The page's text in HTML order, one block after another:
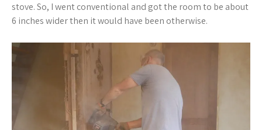
stove. So, I went conventional and got the room to be about
6 inches wider then it would have been otherwise.